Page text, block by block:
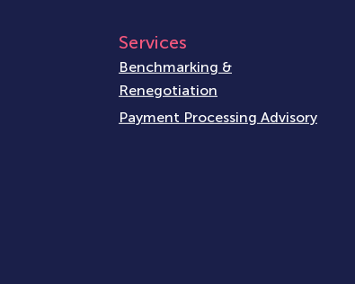
Services
Benchmarking &
Renegotiation
Payment Processing Advisory